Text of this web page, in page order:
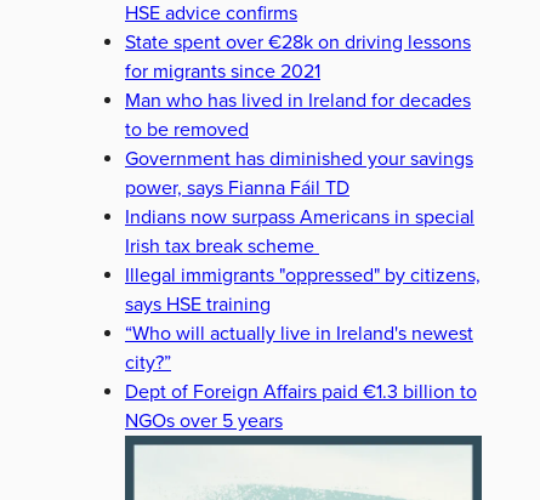
HSE advice confirms
State spent over €28k on driving lessons
for migrants since 2021
Man who has lived in Ireland for decades
to be removed
Government has diminished your savings
power, says Fianna Fáil TD
Indians now surpass Americans in special
Irish tax break scheme
Illegal immigrants "oppressed" by citizens,
says HSE training
“Who will actually live in Ireland's newest
city?”
Dept of Foreign Affairs paid €1.3 billion to
NGOs over 5 years